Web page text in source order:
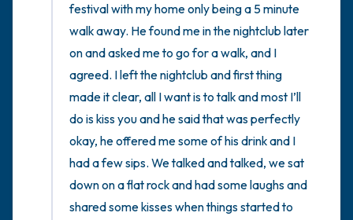
festival with my home only being a 5 minute
walk away. He found me in the nightclub later
on and asked me to go for a walk, and I
agreed. I left the nightclub and first thing
made it clear, all I want is to talk and most I’ll
do is kiss you and he said that was perfectly
okay, he offered me some of his drink and I
had a few sips. We talked and talked, we sat
down on a flat rock and had some laughs and
shared some kisses when things started to